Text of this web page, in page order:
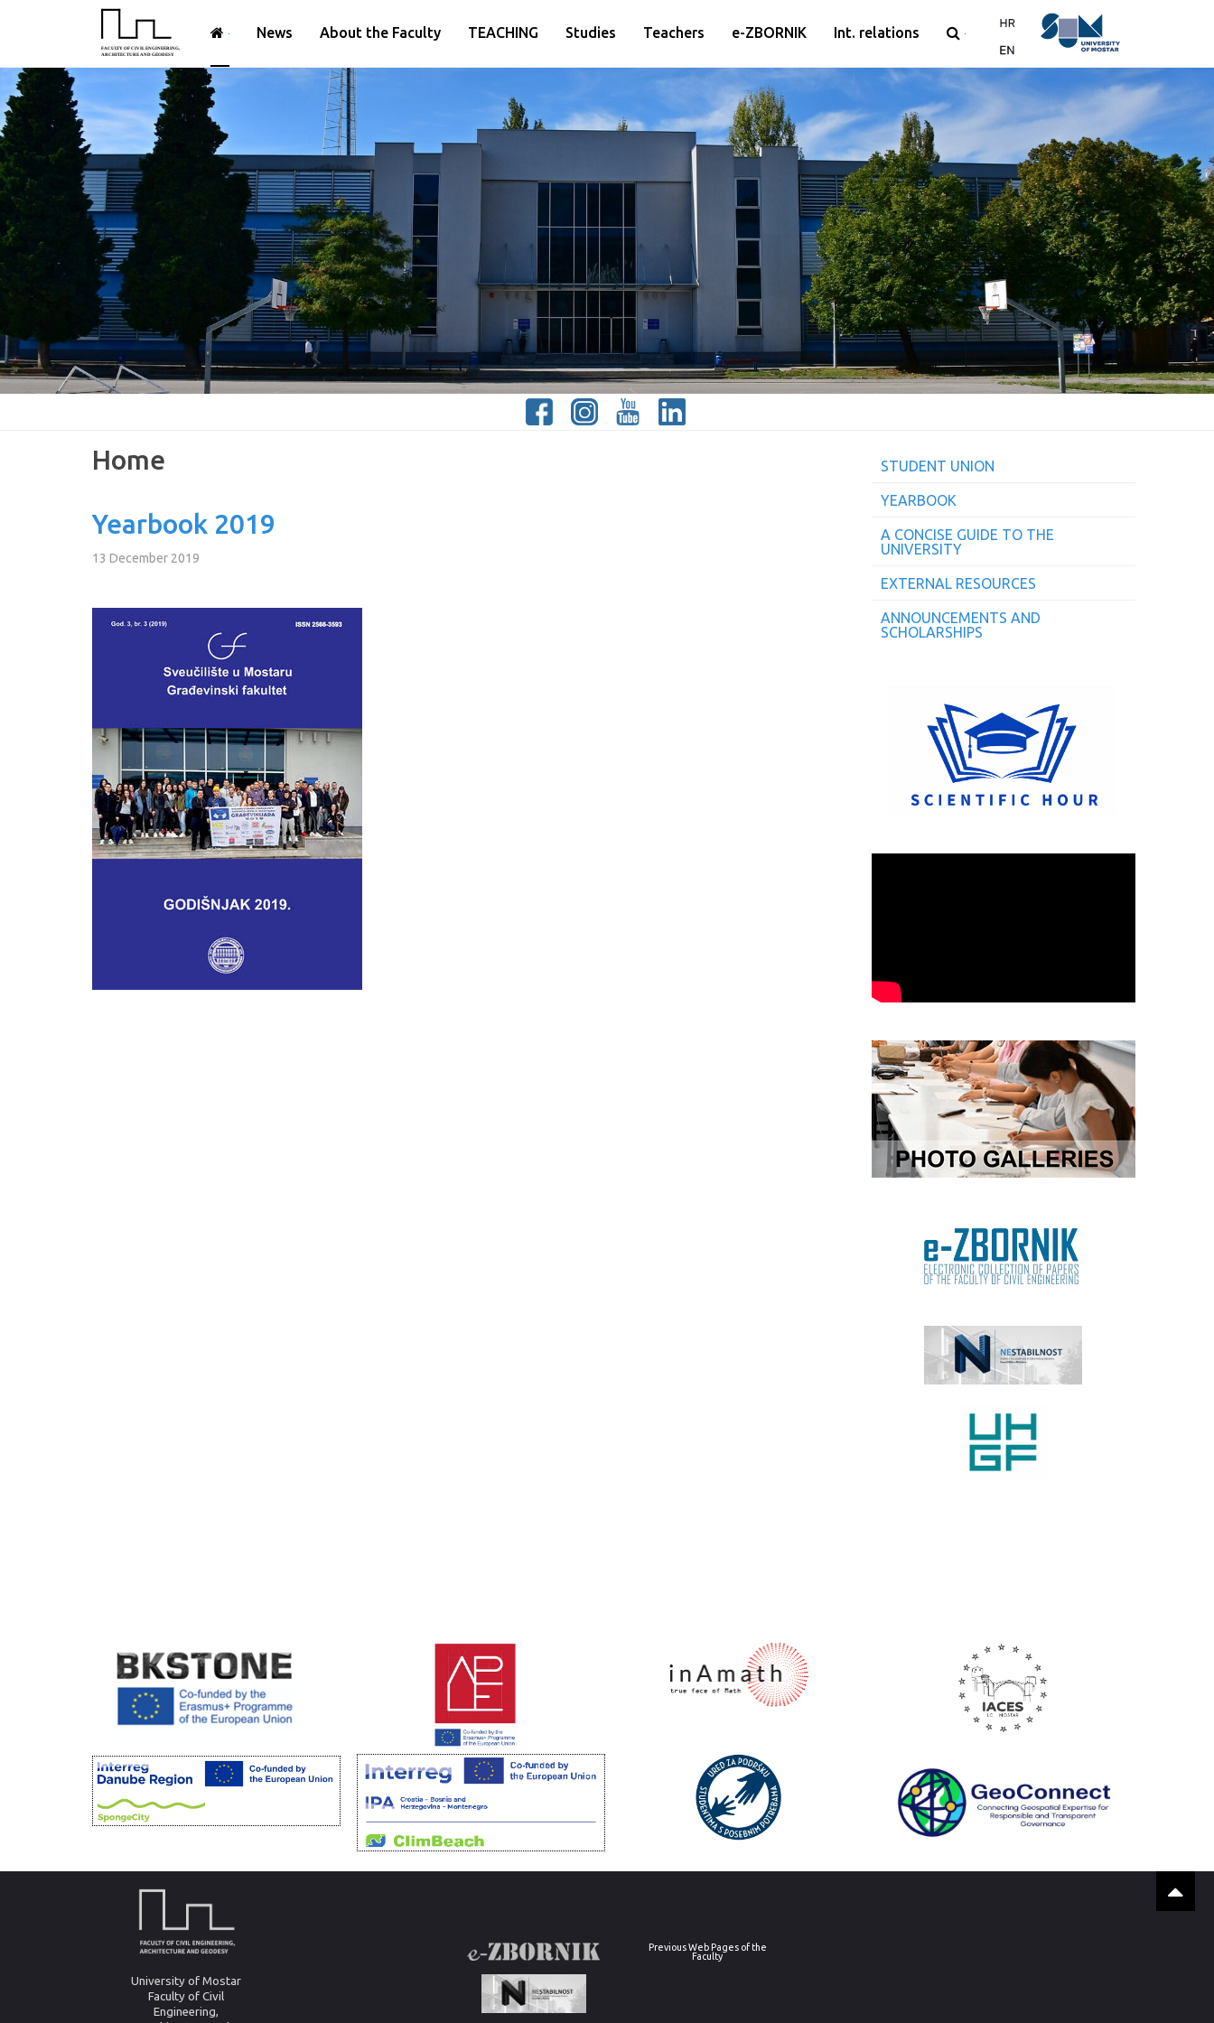
News About the Faculty TEACHING Studies Teachers e-ZBORNIK Int. relations
Home
Yearbook 2019
13 December 2019
STUDENT UNION
YEARBOOK
A CONCISE GUIDE TO THE
UNIVERSITY
EXTERNAL RESOURCES
ANNOUNCEMENTS AND
SCHOLARSHIPS
University of Mostar
Faculty of Civil
Engineering,
Previous Web Pages of the
Faculty